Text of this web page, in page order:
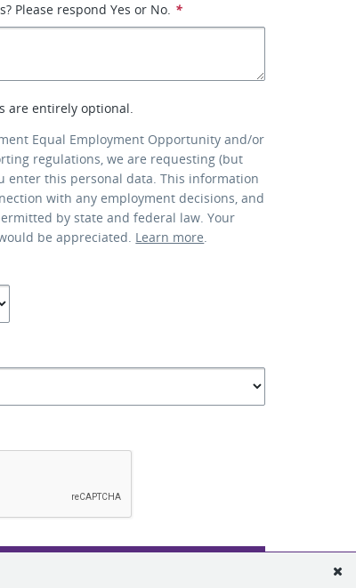
Please respond Yes or No. *
are entirely optional.
Equal Employment Opportunity and/or
regulations, we are requesting (but
enter this personal data. This information
with any employment decisions, and
by state and federal law. Your
be appreciated. Learn more.